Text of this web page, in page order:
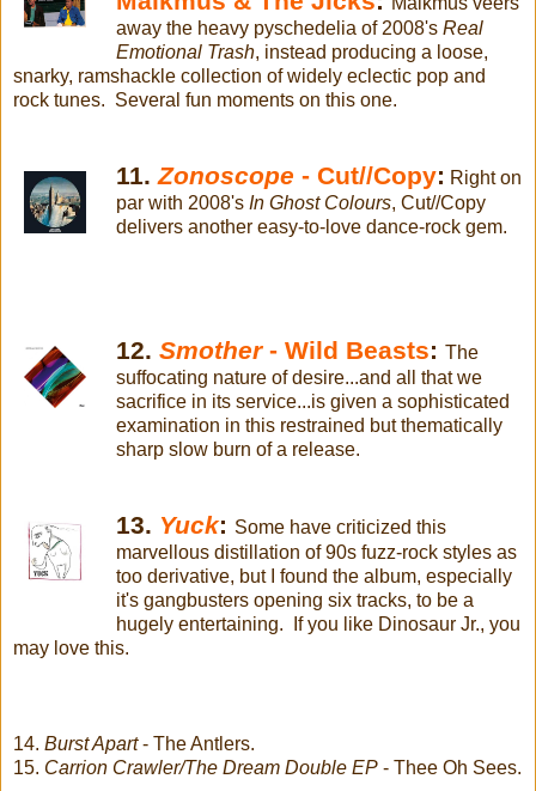
away the heavy pyschedelia of 2008's Real
Emotional Trash, instead producing a loose,
snarky, ramshackle collection of widely eclectic pop and
rock tunes. Several fun moments on this one.
11.Zonoscope - Cut//Copy: Right on
par with 2008's In Ghost Colours, Cut//Copy
delivers another easy-to-love dance-rock gem.
12. Smother- Wild Beasts: The
suffocating nature of desire...and all that we
sacrifice in its service...is given a sophisticated
examination in this restrained but thematically
sharp slow burn of a release.
13. Yuck: Some have criticized this
marvellous distillation of 90s fuzz-rock styles as
too derivative, but I found the album, especially
it's gangbusters opening six tracks, to be a
hugely entertaining. If you like Dinosaur Jr., you
may love this.
14. Burst Apart- The Antlers.
15. Carrion Crawler/The Dream Double EP - Thee Oh Sees.